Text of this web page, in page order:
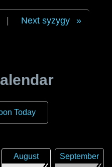
Next syzygy
Today
August
September